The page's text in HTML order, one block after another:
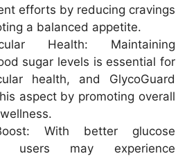
efforts by reducing cravings
a balanced appetite.
Health: Maintaining
sugar levels is essential for
health, and GlycoGuard
aspect by promoting overall
With better glucose
users may experience